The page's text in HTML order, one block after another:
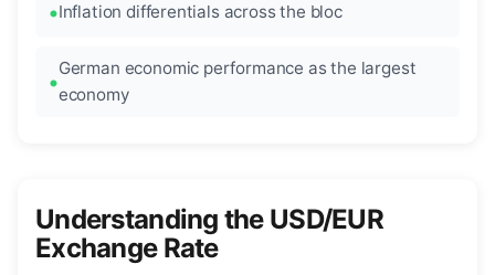
Inflation differentials across the bloc
German economic performance as the largest
economy
Understanding the USD/EUR
Exchange Rate